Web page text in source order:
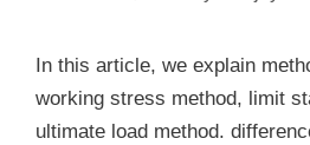
In this article, we explain
working stress method, limit
ultimate load method.